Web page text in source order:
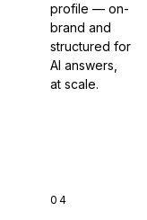
profile — on-
brand and
structured for
AI answers,
at scale.
04